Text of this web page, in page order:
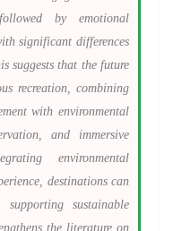
by emotional
significant differences
suggests that the future
recreation, combining
with environmental
and immersive
environmental
destinations can
sustainable
the literature on